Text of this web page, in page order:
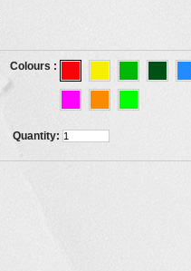
Colours :
Quantity: